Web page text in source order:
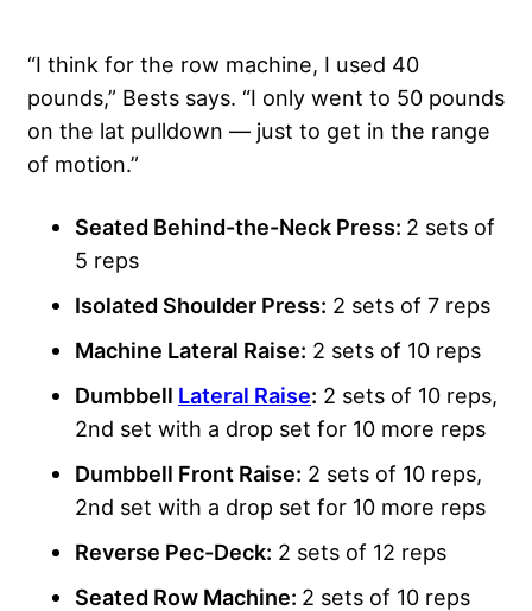
“I think for the row machine, I used 40
pounds,” Bests says. “I only went to 50 pounds
on the lat pulldown — just to get in the range
of motion.”
Seated Behind-the-Neck Press: 2 sets of
5 reps
Isolated Shoulder Press: 2 sets of 7 reps
Machine Lateral Raise: 2 sets of 10 reps
Dumbbell Lateral Raise: 2 sets of 10 reps,
2nd set with a drop set for 10 more reps
Dumbbell Front Raise: 2 sets of 10 reps,
2nd set with a drop set for 10 more reps
Reverse Pec-Deck: 2 sets of 12 reps
Seated Row Machine: 2 sets of 10 reps